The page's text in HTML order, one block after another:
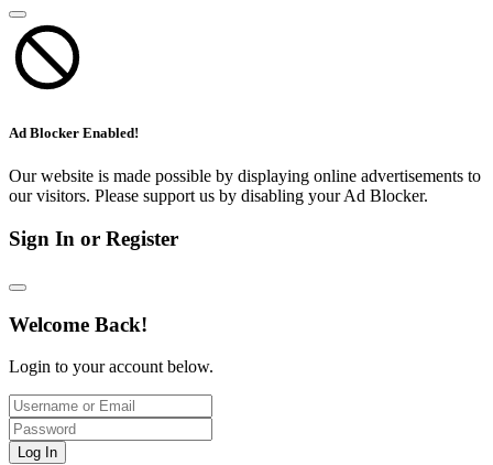
Ad Blocker Enabled!
Our website is made possible by displaying online advertisements to
our visitors. Please support us by disabling your Ad Blocker.
Sign In or Register
Welcome Back!
Login to your account below.
Log In